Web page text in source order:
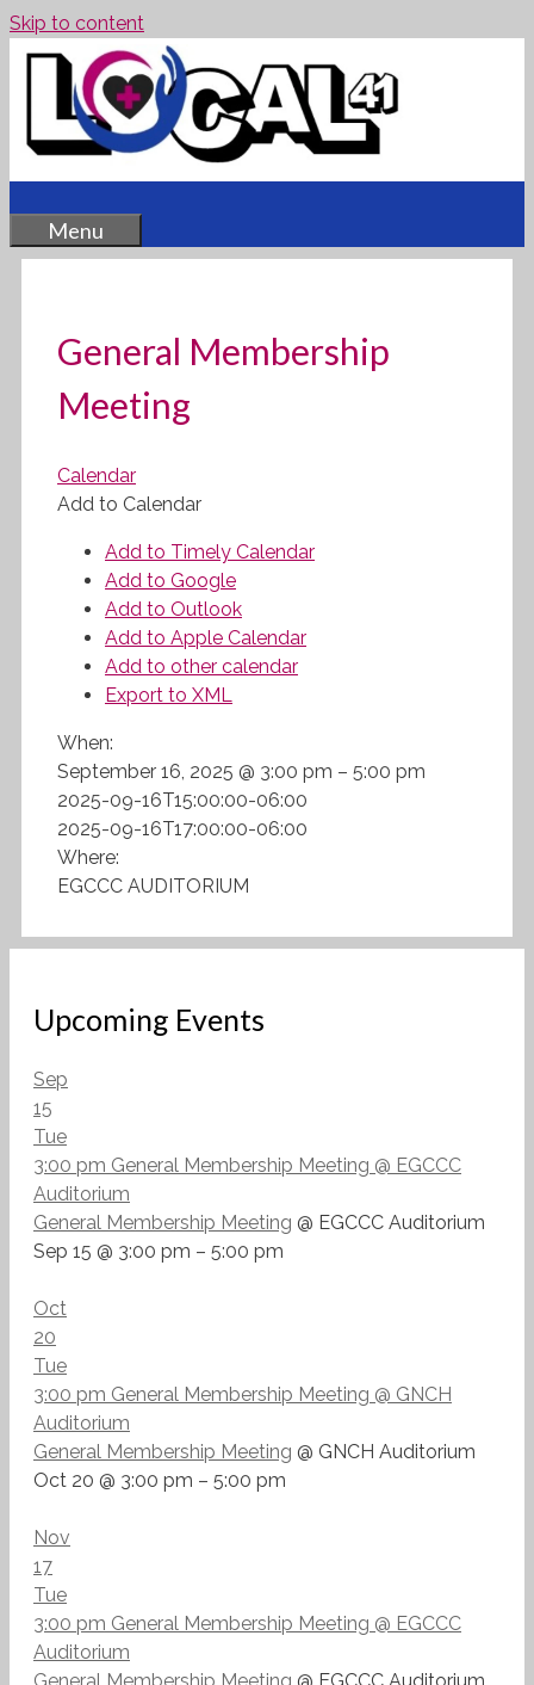
Skip to content
Menu
General Membership
Meeting
Calendar
Add to Calendar
Add to Timely Calendar
Add to Google
Add to Outlook
Add to Apple Calendar
Add to other calendar
Export to XML
When:
September 16, 2025 @ 3:00 pm – 5:00 pm
2025-09-16T15:00:00-06:00
2025-09-16T17:00:00-06:00
Where:
EGCCC AUDITORIUM
Upcoming Events
Sep
15
Tue
3:00 pm General Membership Meeting @ EGCCC
Auditorium
General Membership Meeting @ EGCCC Auditorium
Sep 15 @ 3:00 pm – 5:00 pm
Oct
20
Tue
3:00 pm General Membership Meeting @ GNCH
Auditorium
General Membership Meeting @ GNCH Auditorium
Oct 20 @ 3:00 pm – 5:00 pm
Nov
17
Tue
3:00 pm General Membership Meeting @ EGCCC
Auditorium